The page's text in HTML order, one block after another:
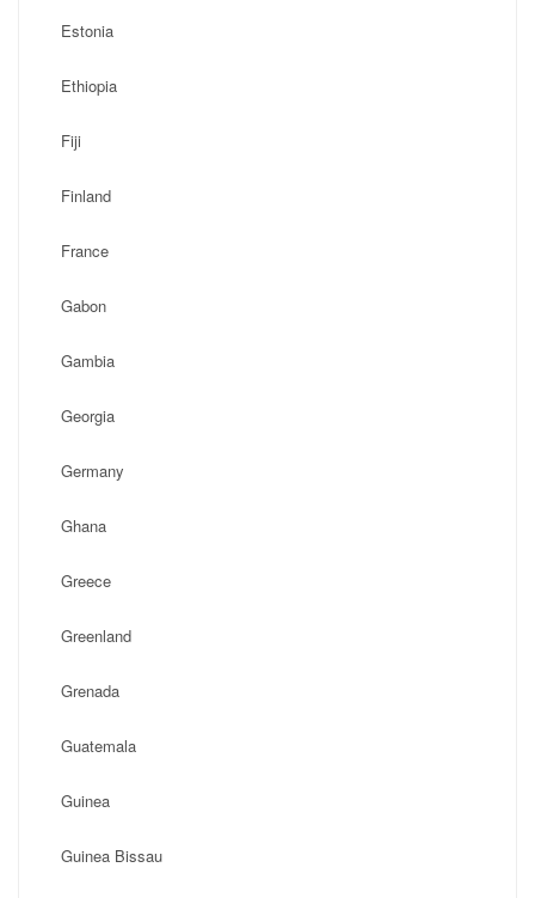
Estonia
Ethiopia
Fiji
Finland
France
Gabon
Gambia
Georgia
Germany
Ghana
Greece
Greenland
Grenada
Guatemala
Guinea
Guinea Bissau